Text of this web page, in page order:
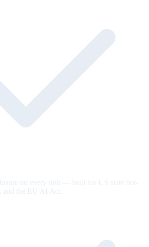
on every unit — built for US state bot-
and the EU AI Act.